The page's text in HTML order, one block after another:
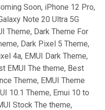
Soon, iPhone 12 Pro,
Note 20 Ultra 5G
Theme, Dark Theme For
Dark Pixel 5 Theme,
4a, EMUI Dark Theme,
EMUI The theme, Best
Theme, EMUI Theme
10.1 Theme, Emui 10 to
Stock The theme,